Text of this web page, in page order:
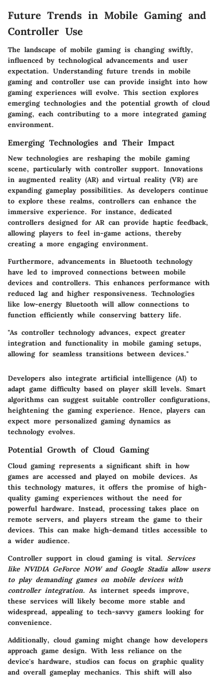
Future Trends in Mobile Gaming and
Controller Use
The landscape of mobile gaming is changing swiftly,
influenced by technological advancements and user
expectation. Understanding future trends in mobile
gaming and controller use can provide insight into how
gaming experiences will evolve. This section explores
emerging technologies and the potential growth of cloud
gaming, each contributing to a more integrated gaming
environment.
Emerging Technologies and Their Impact
New technologies are reshaping the mobile gaming
scene, particularly with controller support. Innovations
in augmented reality (AR) and virtual reality (VR) are
expanding gameplay possibilities. As developers continue
to explore these realms, controllers can enhance the
immersive experience. For instance, dedicated
controllers designed for AR can provide haptic feedback,
allowing players to feel in-game actions, thereby
creating a more engaging environment.
Furthermore, advancements in Bluetooth technology
have led to improved connections between mobile
devices and controllers. This enhances performance with
reduced lag and higher responsiveness. Technologies
like low-energy Bluetooth will allow connections to
function efficiently while conserving battery life.
"As controller technology advances, expect greater
integration and functionality in mobile gaming setups,
allowing for seamless transitions between devices."
Developers also integrate artificial intelligence (AI) to
adapt game difficulty based on player skill levels. Smart
algorithms can suggest suitable controller configurations,
heightening the gaming experience. Hence, players can
expect more personalized gaming dynamics as
technology evolves.
Potential Growth of Cloud Gaming
Cloud gaming represents a significant shift in how
games are accessed and played on mobile devices. As
this technology matures, it offers the promise of high-
quality gaming experiences without the need for
powerful hardware. Instead, processing takes place on
remote servers, and players stream the game to their
devices. This can make high-demand titles accessible to
a wider audience.
Controller support in cloud gaming is vital. Services
like NVIDIA GeForce NOW and Google Stadia allow users
to play demanding games on mobile devices with
controller integration. As internet speeds improve,
these services will likely become more stable and
widespread, appealing to tech-savvy gamers looking for
convenience.
Additionally, cloud gaming might change how developers
approach game design. With less reliance on the
device's hardware, studios can focus on graphic quality
and overall gameplay mechanics. This shift will also